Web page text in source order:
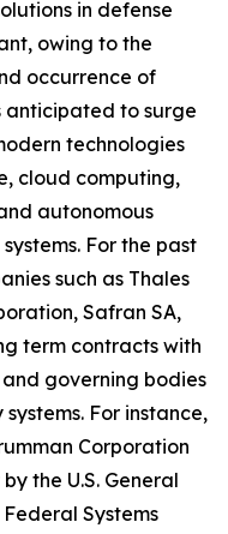
in defense
owing to the
occurrence of
anticipated to surge
technologies
cloud computing,
autonomous
For the past
such as Thales
Safran SA,
term contracts with
governing bodies
For instance,
Corporation
the U.S. General
Systems